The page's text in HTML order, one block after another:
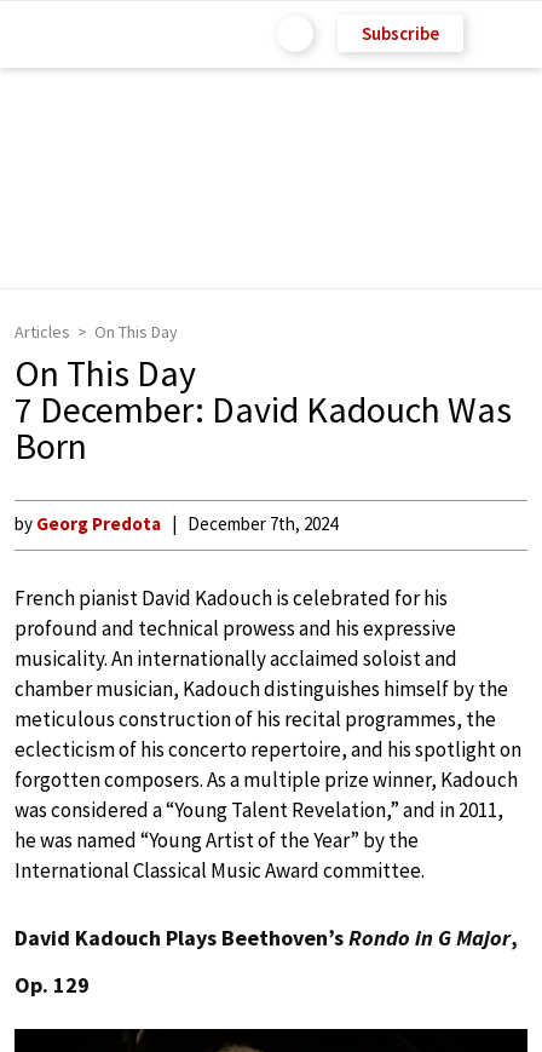
Subscribe
Articles On This Day
On This Day
7 December: David Kadouch Was
Born
by Georg Predota December 7th, 2024
French pianist David Kadouch is celebrated for his
profound and technical prowess and his expressive
musicality. An internationally acclaimed soloist and
chamber musician, Kadouch distinguishes himself by the
meticulous construction of his recital programmes, the
eclecticism of his concerto repertoire, and his spotlight on
forgotten composers. As a multiple prize winner, Kadouch
was considered a “Young Talent Revelation,” and in 2011,
he was named “Young Artist of the Year” by the
International Classical Music Award committee.
David Kadouch Plays Beethoven’sRondo in G Major,
Op. 129